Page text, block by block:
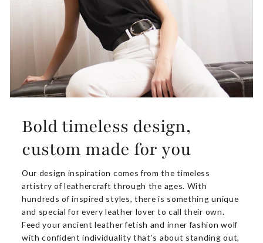
Bold timeless design,
custom made for you
Our design inspiration comes from the timeless
artistry of leathercraft through the ages. With
hundreds of inspired styles, there is something unique
and special for every leather lover to call their own.
Feed your ancient leather fetish and inner fashion wolf
with confident individuality that’s about standing out,